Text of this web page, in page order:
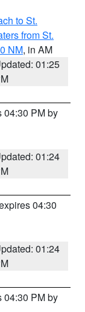
to St.
from St.
NM, in AM
01:25
04:30 PM by
01:24
04:30
01:24
04:30 PM by